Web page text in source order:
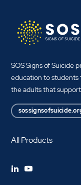
SOS Signs of Suicide
education to students
the adults that
All Products